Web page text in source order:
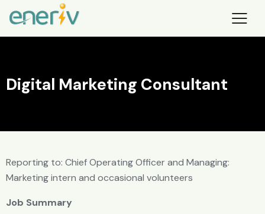
Digital Marketing Consultant
Reporting to: Chief Operating Officer and Managing:
Marketing intern and occasional volunteers
Job Summary